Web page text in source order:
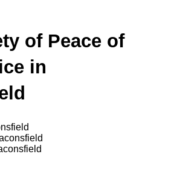
of Peace of
in